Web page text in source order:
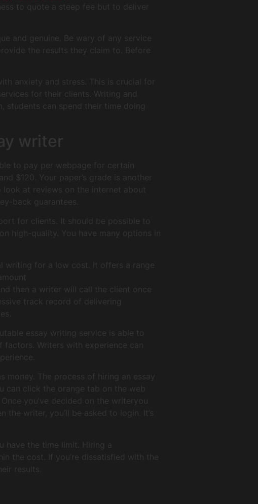
to quote a steep fee but to deliver
and genuine. Be wary of any service
the results they claim to. Before
anxiety and stress. This is crucial for
for their clients. Writing and
students can spend their time doing
writer
to pay per webpage for certain
$120. Your paper’s grade is another
at reviews on the internet about
back guarantees.
for clients. It should be possible to
high-quality. You have many options in
writing for a low cost. It offers a range
then a writer will call the client once
track record of delivering
essay writing service is able to
Writers with experience can
money. The process of hiring an essay
can click the orange tab on the web
you’ve decided on the writeryou
the writer, you’ll be asked to login. It’s
have the time limit. Hiring a
the cost. If you’re dissatisfied with the
results.